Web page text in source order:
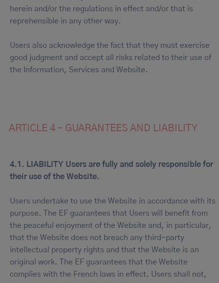
herein and/or the regulations in effect and/or that is
reprehensible in any other way.
Users also acknowledge the fact that they must exercise
good judgment and accept all risks related to their use of
the Information, Services and Website.
ARTICLE 4 – GUARANTEES AND LIABILITY
4.1. LIABILITY Users are fully and solely responsible for
their use of the Website.
Users undertake to use the Website in accordance with its
purpose. The EF guarantees that Users will benefit from
the peaceful enjoyment of the Website and, in particular,
that the Website does not breach any third-party
intellectual property rights and that the Website is an
original work. The EF guarantees that the Website
complies with the French laws in effect. Users shall not,